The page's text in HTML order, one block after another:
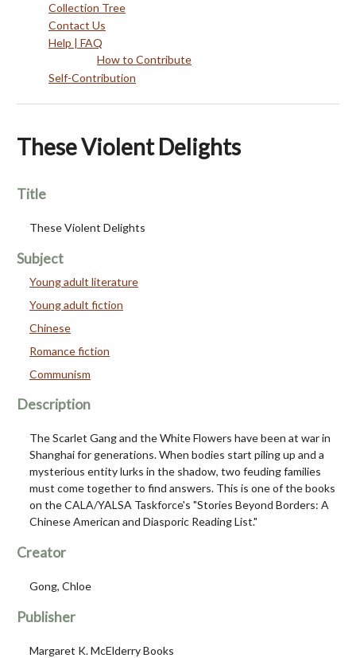
Collection Tree
Contact Us
Help | FAQ
How to Contribute
Self-Contribution
These Violent Delights
Title
These Violent Delights
Subject
Young adult literature
Young adult fiction
Chinese
Romance fiction
Communism
Description
The Scarlet Gang and the White Flowers have been at war in
Shanghai for generations. When bodies start piling up and a
mysterious entity lurks in the shadow, two feuding families
must come together to find answers. This is one of the books
on the CALA/YALSA Taskforce's "Stories Beyond Borders: A
Chinese American and Diasporic Reading List."
Creator
Gong, Chloe
Publisher
Margaret K. McElderry Books